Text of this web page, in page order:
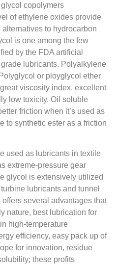
copolymers
of ethylene oxides provide
to hydrocarbon
is one among the few
by the FDA artificial
lubricants. Polyalkylene
or ployglycol ether
viscosity index, excellent
low toxicity. Oil soluble
friction when it’s used as
to synthetic ester as a friction
used as lubricants in textile
extreme-pressure gear
glycol is extensively utilized
lubricants and tunnel
several advantages that
nature, best lubrication for
high-temperature
efficiency, easy pack up of
for innovation, residue
these profits